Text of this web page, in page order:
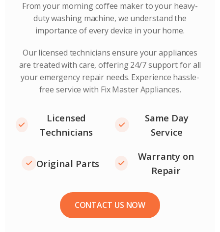
From your morning coffee maker to your heavy-
duty washing machine, we understand the
importance of every device in your home.
Our licensed technicians ensure your appliances
are treated with care, offering 24/7 support for all
your emergency repair needs. Experience hassle-
free service with Fix Master Appliances.
Licensed
Technicians
Same Day
Service
Original Parts
Warranty on
Repair
CONTACT US NOW